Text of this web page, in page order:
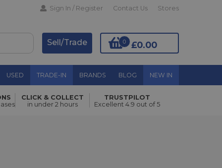
Sign In / Register Contact Us Stores
£0.00
0
Sell/Trade
USED TRADE-IN BRANDS BLOG NEW IN
Add to Basket
CLICK & COLLECT
in under 2 hours
TRUSTPILOT
Excellent 4.9 out of 5